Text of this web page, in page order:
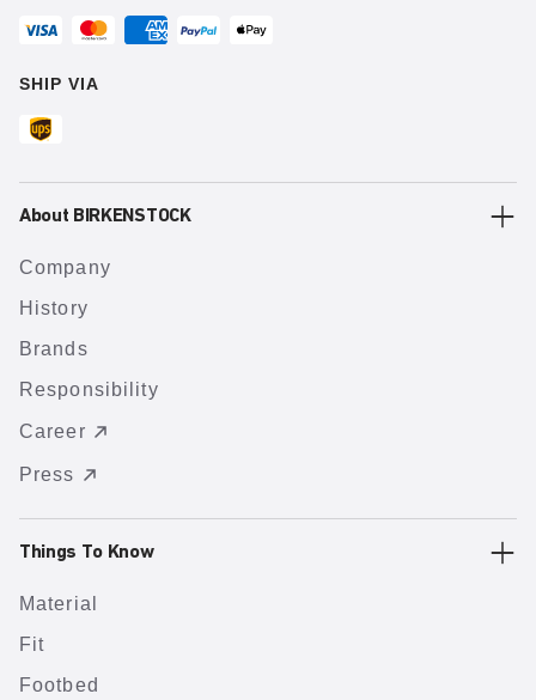
SHIP VIA
About BIRKENSTOCK
Company
History
Brands
Responsibility
Career
Press
Things To Know
Material
Fit
Footbed